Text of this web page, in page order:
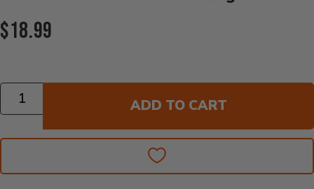
Current Price:
$18.99
Quantity
ADD TO CART